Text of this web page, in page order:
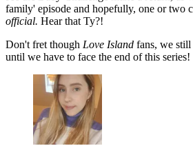
family' episode and hopefully, one or two
official. Hear that Ty?!
Don't fret though Love Island fans, we
until we have to face the end of this series!